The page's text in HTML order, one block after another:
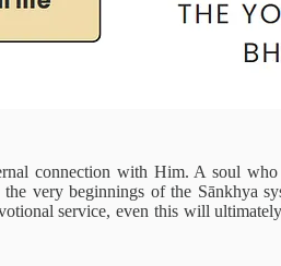
connection with Him. A soul who
very beginnings of the Sānkhya
service, even this will